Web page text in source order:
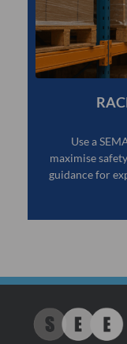
Use a
maximise
guidance for